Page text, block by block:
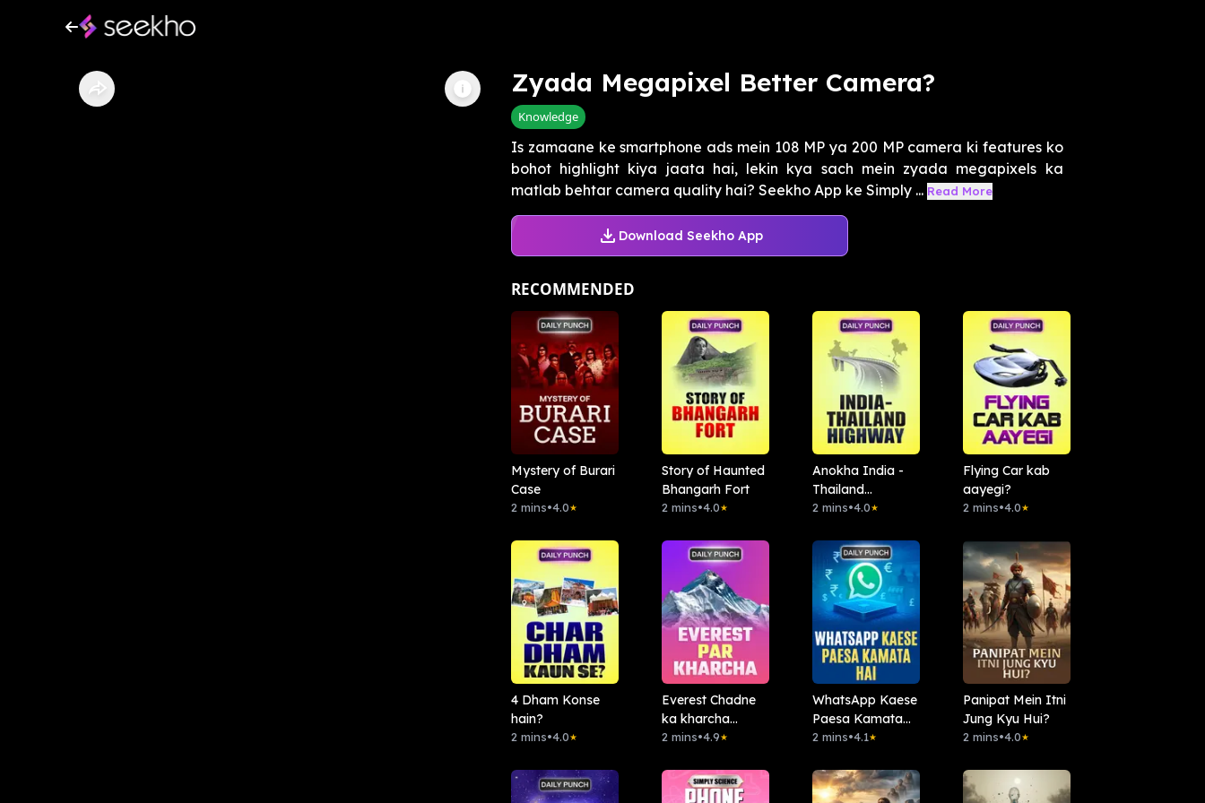
Zyada Megapixel Better Camera?
Knowledge
Is zamaane ke smartphone ads mein 108 MP ya 200 MP camera ki features ko
bohot highlight kiya jaata hai, lekin kya sach mein zyada megapixels ka
matlab behtar camera quality hai? Seekho App ke Simply ... Read More
Download Seekho App
RECOMMENDED
Mystery of Burari
Case
2 mins•4.0★
Story of Haunted
Bhangarh Fort
2 mins•4.0★
Anokha India -
Thailand
Highway
2 mins•4.0★
Flying Car kab
aayegi?
2 mins•4.0★
4 Dham Konse
hain?
2 mins•4.0★
Everest Chadne
ka kharcha
Kitna?
2 mins•4.9★
WhatsApp Kaese
Paesa Kamata
Hai
2 mins•4.1★
Panipat Mein Itni
Jung Kyu Hui?
2 mins•4.0★